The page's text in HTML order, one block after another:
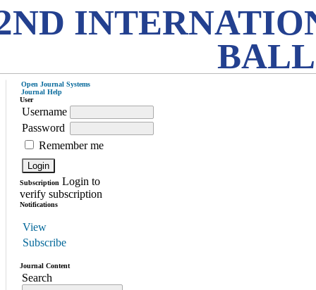
Open Journal Systems
Journal Help
User
Username
Password
Remember me
Subscription Login to
verify subscription
Notifications
View
Subscribe
Journal Content
Search